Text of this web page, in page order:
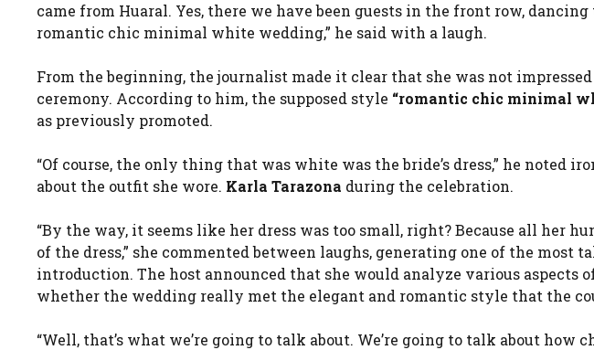
came from Huaral. Yes, there we have been guests in the front row,
romantic chic minimal white wedding,” he said with a laugh.
From the beginning, the journalist made it clear that she was not
ceremony. According to him, the supposed style “romantic chic minimal
as previously promoted.
“Of course, the only thing that was white was the bride’s dress,” he noted
about the outfit she wore. Karla Tarazona during the celebration.
“By the way, it seems like her dress was too small, right? Because all her
of the dress,” she commented between laughs, generating one of the most
introduction. The host announced that she would analyze various aspects
whether the wedding really met the elegant and romantic style that the
“Well, that’s what we’re going to talk about. We’re going to talk about